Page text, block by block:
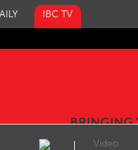
IBC TV
BRINGING
Video